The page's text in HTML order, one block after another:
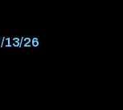
13/26